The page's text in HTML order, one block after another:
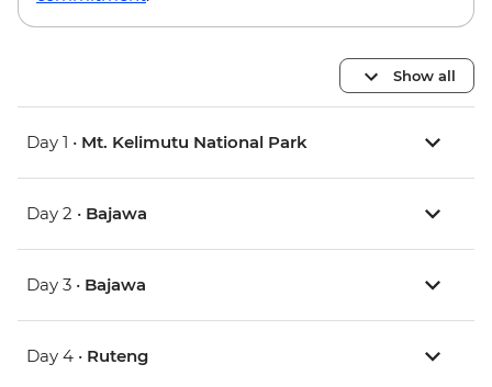
Show all
Day 1 • Mt. Kelimutu National Park
Day 2 • Bajawa
Day 3 • Bajawa
Day 4 • Ruteng